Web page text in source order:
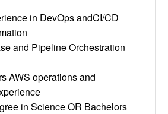
in DevOps andCI/CD
and Pipeline Orchestration
AWS operations and
in Science OR Bachelors